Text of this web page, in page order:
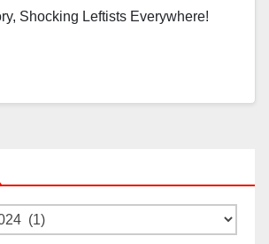
Shocking Leftists Everywhere!